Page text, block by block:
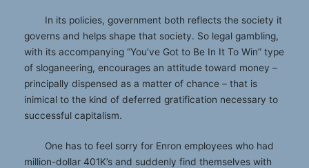
In its policies, government both reflects the society it
governs and helps shape that society. So legal gambling,
with its accompanying “You’ve Got to Be In It To Win” type
of sloganeering, encourages an attitude toward money –
principally dispensed as a matter of chance – that is
inimical to the kind of deferred gratification necessary to
successful capitalism.
One has to feel sorry for Enron employees who had
million-dollar 401K’s and suddenly find themselves with